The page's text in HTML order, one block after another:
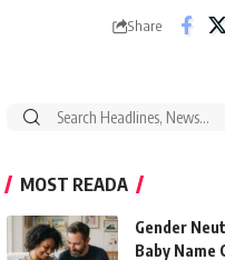
Share
Search
MOST READA
Gender
Baby Name